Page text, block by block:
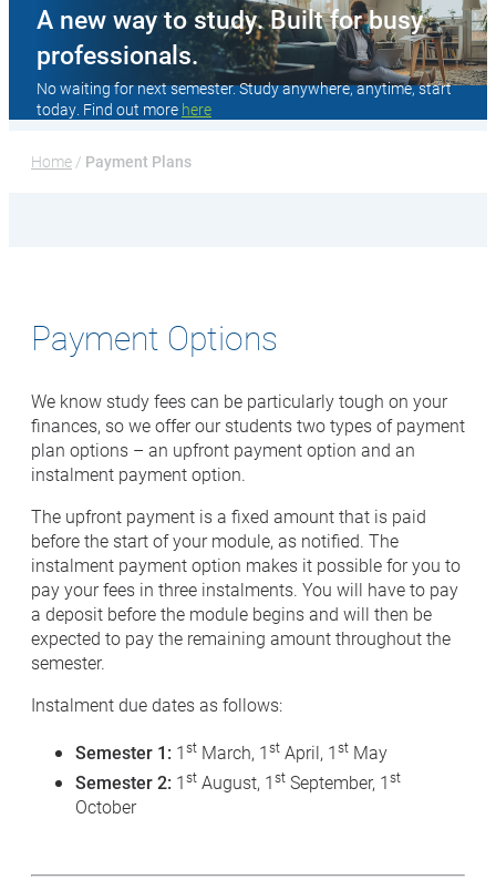
A new way to study. Built for busy
professionals.
No waiting for next semester. Study anywhere, anytime, start
today. Find out more here
Home / Payment Plans
Payment Options
We know study fees can be particularly tough on your
finances, so we offer our students two types of payment
plan options – an upfront payment option and an
instalment payment option.
The upfront payment is a fixed amount that is paid
before the start of your module, as notified. The
instalment payment option makes it possible for you to
pay your fees in three instalments. You will have to pay
a deposit before the module begins and will then be
expected to pay the remaining amount throughout the
semester.
Instalment due dates as follows:
Semester 1: 1st March, 1st April, 1st May
Semester 2: 1st August, 1st September, 1st
October